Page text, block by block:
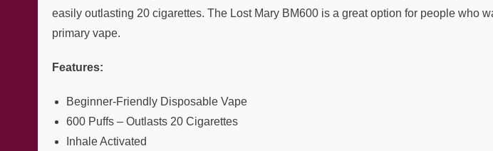
easily outlasting 20 cigarettes. The Lost Mary BM600 is a great option for people who
primary vape.
Features:
Beginner-Friendly Disposable Vape
600 Puffs – Outlasts 20 Cigarettes
Inhale Activated